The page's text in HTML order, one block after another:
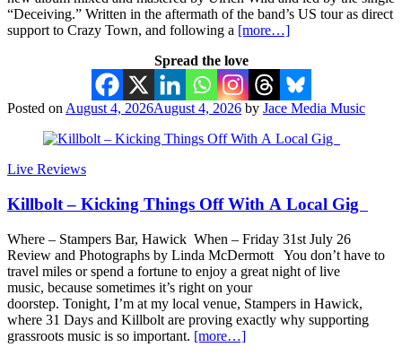
“Deceiving.” Written in the aftermath of the band’s US tour as direct
support to Crazy Town, and following a [more…]
Spread the love
Posted onAugust 4, 2026August 4, 2026 by Jace Media Music
Live Reviews
Killbolt – Kicking Things Off With A Local Gig
Where – Stampers Bar, Hawick When – Friday 31st July 26
Review and Photographs by Linda McDermott You don’t have to
travel miles or spend a fortune to enjoy a great night of live
music, because sometimes it’s right on your
doorstep. Tonight, I’m at my local venue, Stampers in Hawick,
where 31 Days and Killbolt are proving exactly why supporting
grassroots music is so important. [more…]